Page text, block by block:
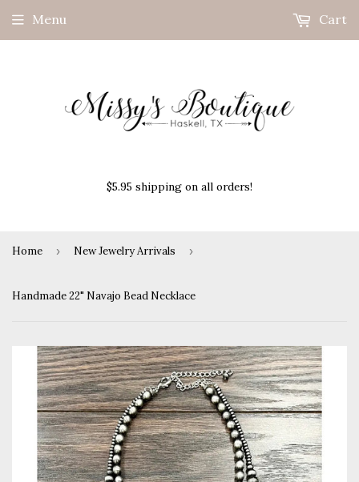
$5.95 shipping on all orders!
Menu Cart
Home › New Jewelry Arrivals ›
Handmade 22" Navajo Bead Necklace